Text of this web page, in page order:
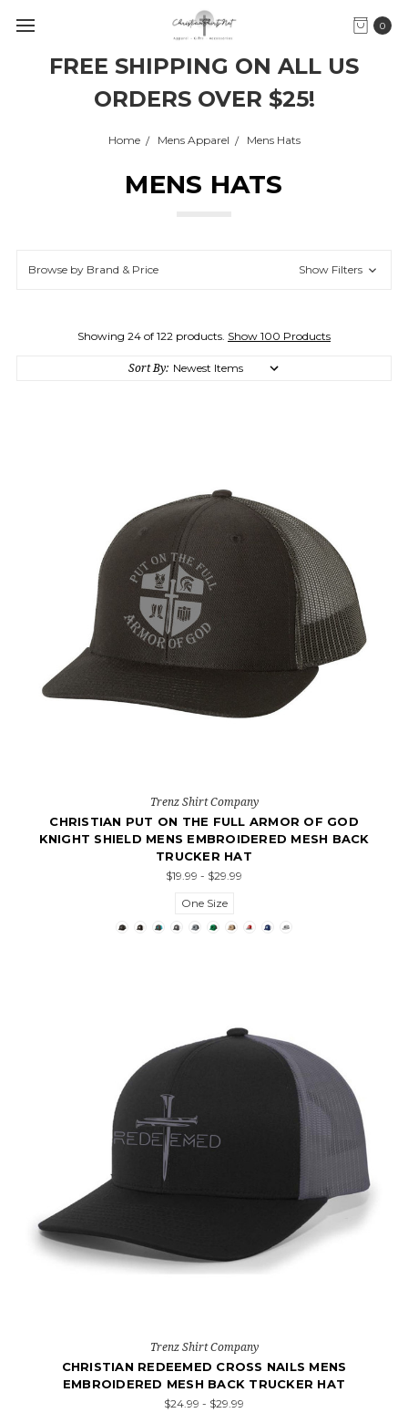
FREE SHIPPING ON ALL US
ORDERS OVER $25!
0
Home Mens Apparel Mens Hats
MENS HATS
Browse by Brand & Price Show Filters
Showing 24 of 122 products. Show 100 Products
Sort By:
Trenz Shirt Company
CHRISTIAN PUT ON THE FULL ARMOR OF GOD
KNIGHT SHIELD MENS EMBROIDERED MESH BACK
TRUCKER HAT
$19.99 - $29.99
One Size
Trenz Shirt Company
CHRISTIAN REDEEMED CROSS NAILS MENS
EMBROIDERED MESH BACK TRUCKER HAT
$24.99 - $29.99